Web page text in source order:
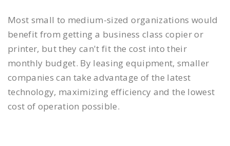
Most small to medium-sized organizations would
benefit from getting a business class copier or
printer, but they can't fit the cost into their
monthly budget. By leasing equipment, smaller
companies can take advantage of the latest
technology, maximizing efficiency and the lowest
cost of operation possible.